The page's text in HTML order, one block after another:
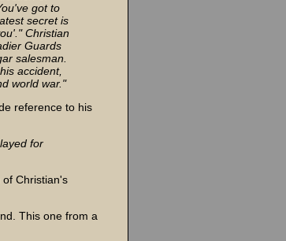
got to
secret is
Christian
Guards
salesman.
accident,
world war."
reference to his
for
Christian's
This one from a